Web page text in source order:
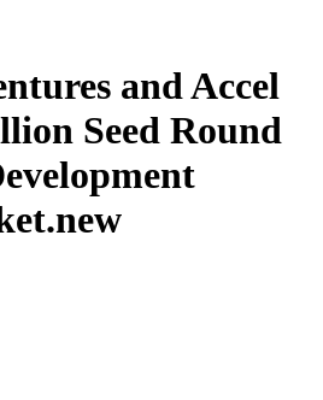
and Accel
Seed Round